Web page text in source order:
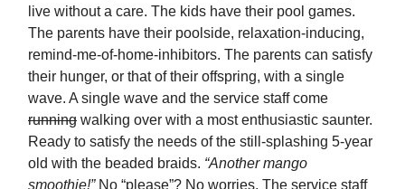
live without a care. The kids have their pool games.
The parents have their poolside, relaxation-inducing,
remind-me-of-home-inhibitors. The parents can satisfy
their hunger, or that of their offspring, with a single
wave. A single wave and the service staff come
running walking over with a most enthusiastic saunter.
Ready to satisfy the needs of the still-splashing 5-year
old with the beaded braids. “Another mango
smoothie!”No “please”? No worries. The service staff